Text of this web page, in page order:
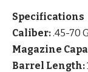
Specifications
Caliber:.45-70
Magazine
Barrel Length: